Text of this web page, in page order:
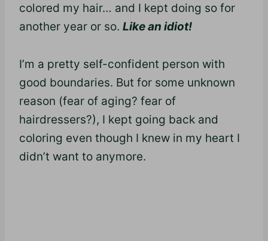
colored my hair… and I kept doing so for
another year or so. Like an idiot!
I’m a pretty self-confident person with
good boundaries. But for some unknown
reason (fear of aging? fear of
hairdressers?), I kept going back and
coloring even though I knew in my heart I
didn’t want to anymore.